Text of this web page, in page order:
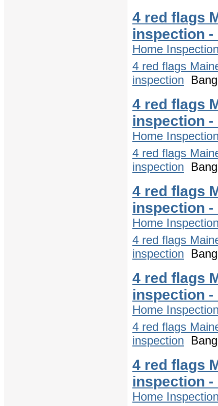
4 red flags
inspection -
Home
4 red flags
inspection
4 red flags
inspection -
Home
4 red flags
inspection
4 red flags
inspection -
Home
4 red flags
inspection
4 red flags
inspection -
Home
4 red flags
inspection
4 red flags
inspection -
Home